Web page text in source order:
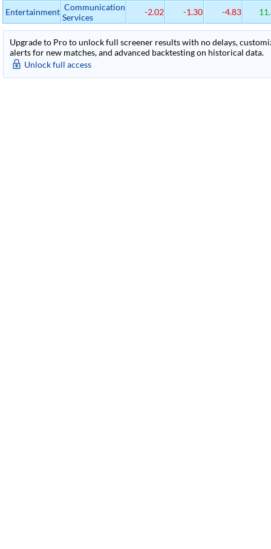
Entertainment Communication
Services
-2.02 -1.30 -4.83
Upgrade to Pro to unlock full screener results with no delays,
alerts for new matches, and advanced backtesting on historical data.
Unlock full access